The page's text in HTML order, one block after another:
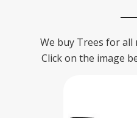
We buy Trees for
Click on the image